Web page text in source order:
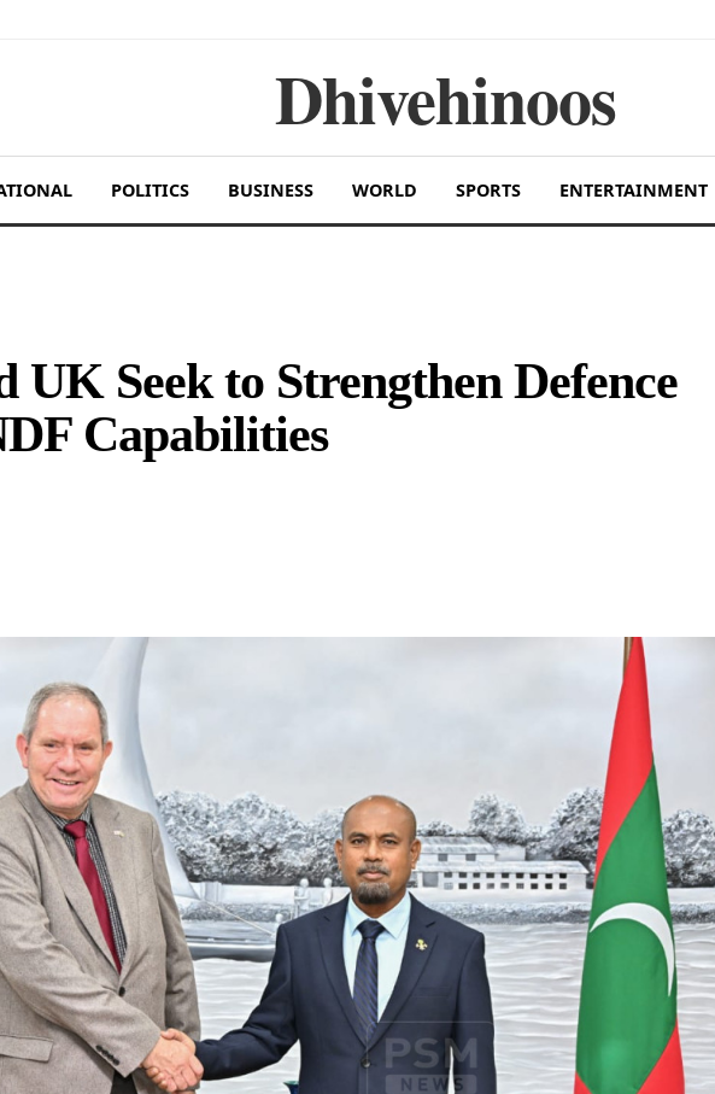
Dhivehinoos
POLITICS BUSINESS WORLD SPORTS ENTERTAINMENT
UK Seek to Strengthen Defence
Capabilities